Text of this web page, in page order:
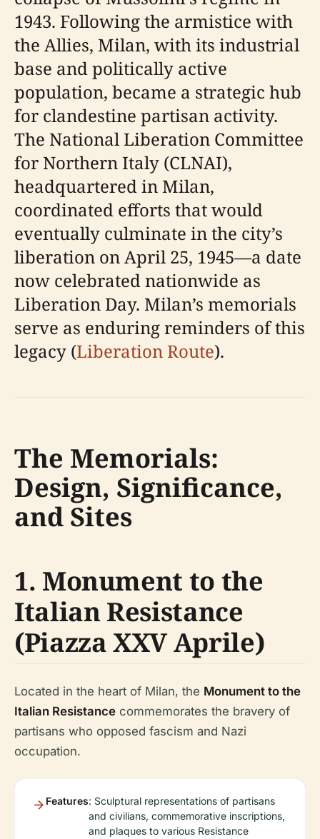
1943. Following the armistice with
the Allies, Milan, with its industrial
base and politically active
population, became a strategic hub
for clandestine partisan activity.
The National Liberation Committee
for Northern Italy (CLNAI),
headquartered in Milan,
coordinated efforts that would
eventually culminate in the city’s
liberation on April 25, 1945—a date
now celebrated nationwide as
Liberation Day. Milan’s memorials
serve as enduring reminders of this
legacy (Liberation Route).
The Memorials:
Design, Significance,
and Sites
1. Monument to the
Italian Resistance
(Piazza XXV Aprile)
Located in the heart of Milan, the Monument to the
Italian Resistance commemorates the bravery of
partisans who opposed fascism and Nazi
occupation.
Features: Sculptural representations of partisans
and civilians, commemorative inscriptions,
and plaques to various Resistance